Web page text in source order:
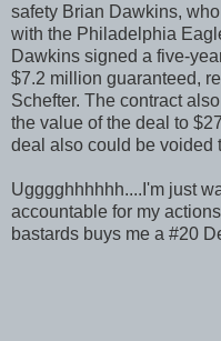
safety Brian Dawkins,
with the Philadelphia
Dawkins signed a five-
$7.2 million guaranteed,
Schefter. The contract
the value of the deal to
deal also could be voided
Ugggghhhhhh....I'm just
accountable for my
bastards buys me a #20